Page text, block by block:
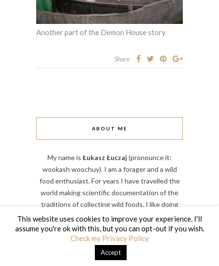
Another part of the Demon House story
Share
ABOUT ME
My name is Łukasz Łuczaj (pronounce it:
wookash woochuy). I am a forager and a wild
food enthusiast. For years I have travelled the
world making scientific documentation of the
traditions of collecting wild foods. I like doing
things – I run a large forest farm, wild food
workshops and I am a professor of biology at my
university. I live in the Carpathian Mountains in
South-Eastern Poland.
This website uses cookies to improve your experience. I'll
assume you're ok with this, but you can opt-out if you wish.
Check my Privacy Policy
Accept